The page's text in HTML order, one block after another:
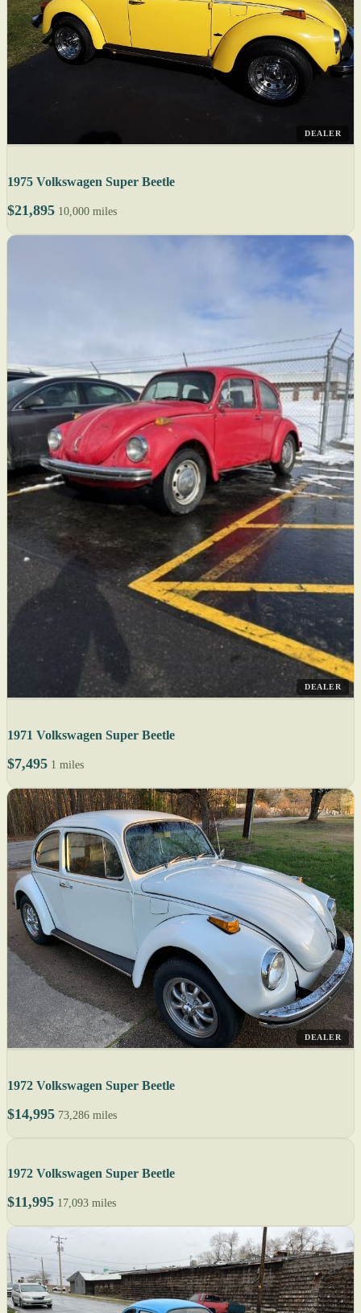
DEALER
1975 Volkswagen Super Beetle
$21,895 10,000 miles
DEALER
1971 Volkswagen Super Beetle
$7,495 1 miles
DEALER
1972 Volkswagen Super Beetle
$14,995 73,286 miles
1972 Volkswagen Super Beetle
$11,995 17,093 miles